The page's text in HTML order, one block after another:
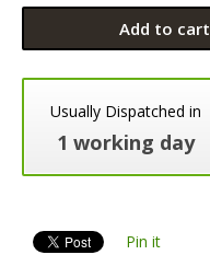
Add to cart
Usually Dispatched in
1 working day
Pin it